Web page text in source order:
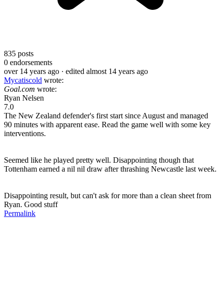
835 posts
0 endorsements
over 14 years ago · edited almost 14 years ago
Mycatiscold wrote:
Goal.com wrote:
Ryan Nelsen
7.0
The New Zealand defender's first start since August and managed
90 minutes with apparent ease. Read the game well with some key
interventions.
Seemed like he played pretty well. Disappointing though that
Tottenham earned a nil nil draw after thrashing Newcastle last week.
Disappointing result, but can't ask for more than a clean sheet from
Ryan. Good stuff
Permalink